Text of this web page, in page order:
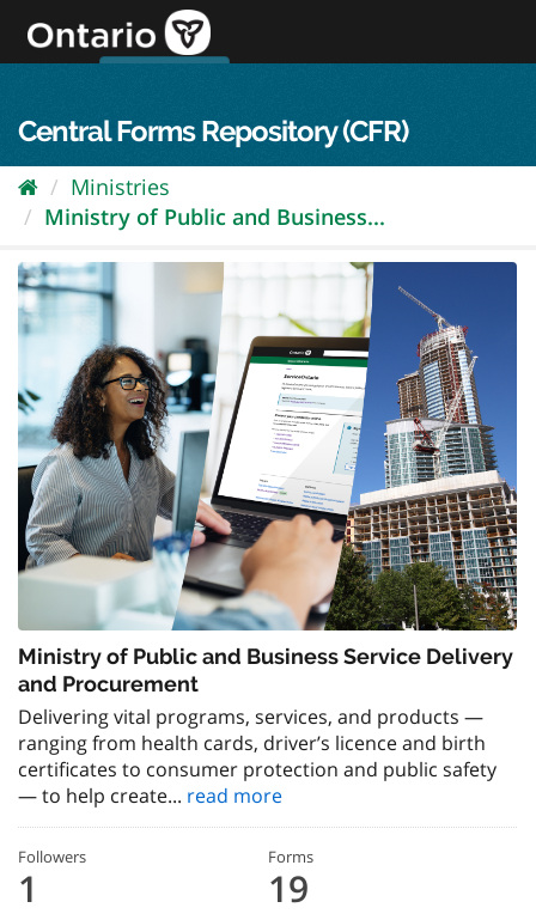
content
Central Forms Repository (CFR)
Ministries
Ministry of Public and Business...
Ministry of Public and Business Service Delivery
and Procurement
Delivering vital programs, services, and products —
ranging from health cards, driver’s licence and birth
certificates to consumer protection and public safety
— to help create... read more
Followers
1
Forms
19